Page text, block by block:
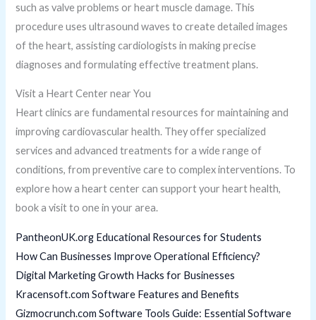
such as valve problems or heart muscle damage. This
procedure uses ultrasound waves to create detailed images
of the heart, assisting cardiologists in making precise
diagnoses and formulating effective treatment plans.
Visit a Heart Center near You
Heart clinics are fundamental resources for maintaining and
improving cardiovascular health. They offer specialized
services and advanced treatments for a wide range of
conditions, from preventive care to complex interventions. To
explore how a heart center can support your heart health,
book a visit to one in your area.
PantheonUK.org Educational Resources for Students
How Can Businesses Improve Operational Efficiency?
Digital Marketing Growth Hacks for Businesses
Kracensoft.com Software Features and Benefits
Gizmocrunch.com Software Tools Guide: Essential Software